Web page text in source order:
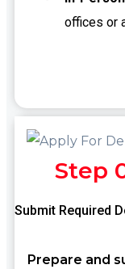
offices or
Step
Submit Required
Prepare and